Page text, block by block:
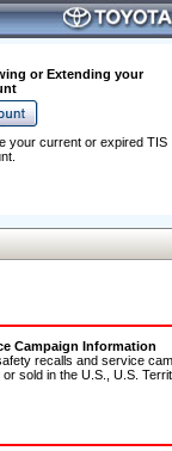
or Extending your
your current or expired TIS
Campaign Information
recalls and service
sold in the U.S., U.S.